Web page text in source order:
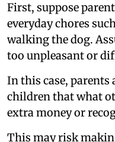
First, suppose
everyday chores
walking the dog.
too unpleasant or
In this case,
children that what
extra money or
This may risk